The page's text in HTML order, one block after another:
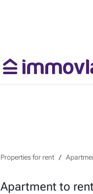
Properties for rent
Apartment to rent